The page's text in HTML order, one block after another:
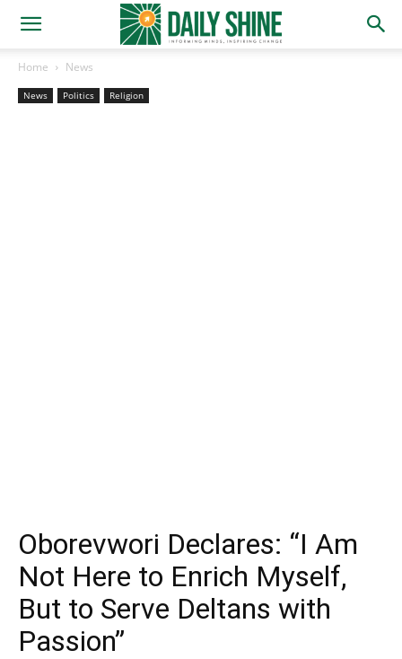
Home News
News Politics Religion
Oborevwori Declares: “I Am
Not Here to Enrich Myself,
But to Serve Deltans with
Passion”